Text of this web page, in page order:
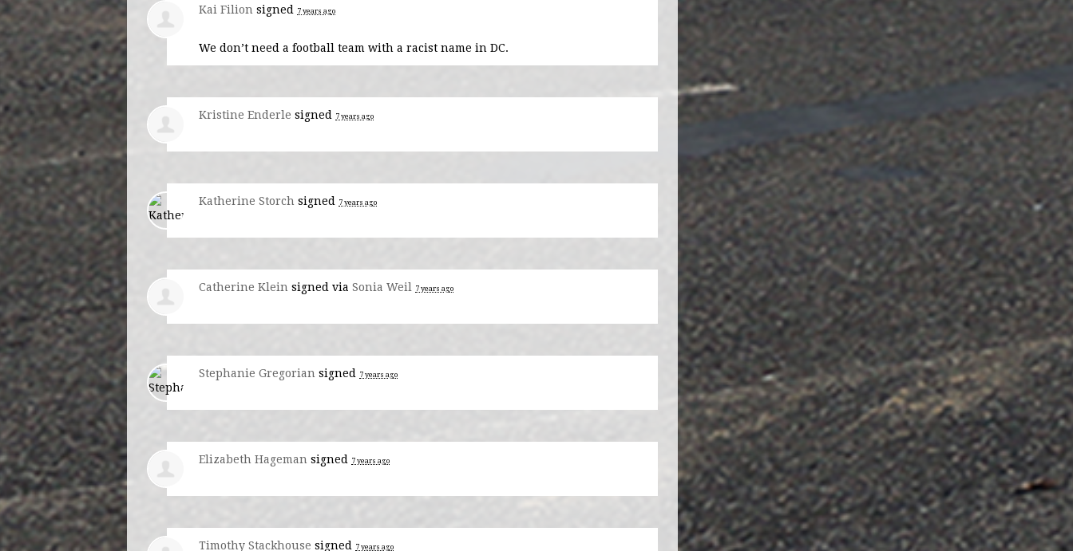
Kai Filion signed 7 years ago
We don’t need a football team with a racist name in DC.
Kristine Enderle signed 7 years ago
Katherine Storch signed 7 years ago
Catherine Klein signed via Sonia Weil 7 years ago
Stephanie Gregorian signed 7 years ago
Elizabeth Hageman signed 7 years ago
Timothy Stackhouse signed 7 years ago